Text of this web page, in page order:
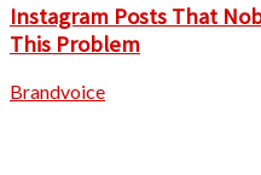
Instagram Posts That
This Problem
Brandvoice